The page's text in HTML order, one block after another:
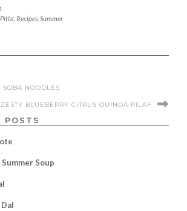
Pitta Recipes, Summer
NOODLES
ZESTY BLUEBERRY CITRUS QUINOA PILAF
POSTS
Soup